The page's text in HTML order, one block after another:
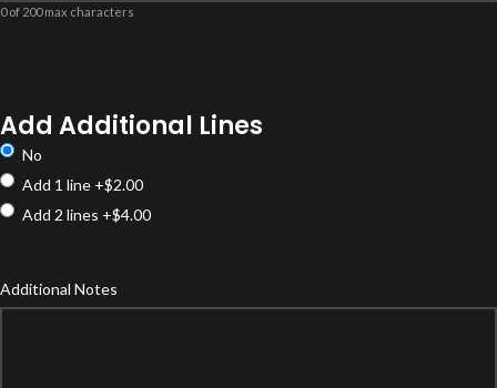
0 of 200 max characters
Add Additional Lines
No
Add 1 line +$2.00
Add 2 lines +$4.00
Additional Notes